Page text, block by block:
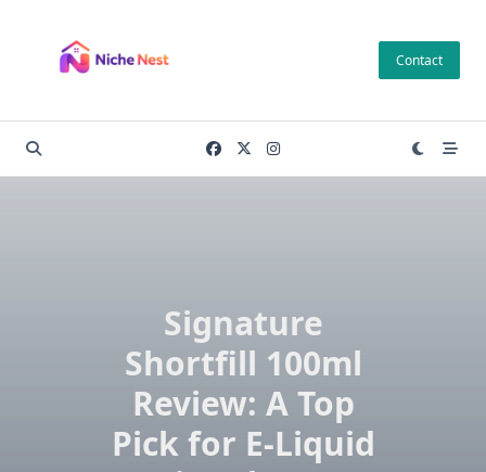
content
Contact
Signature
Shortfill 100ml
Review: A Top
Pick for E-Liquid